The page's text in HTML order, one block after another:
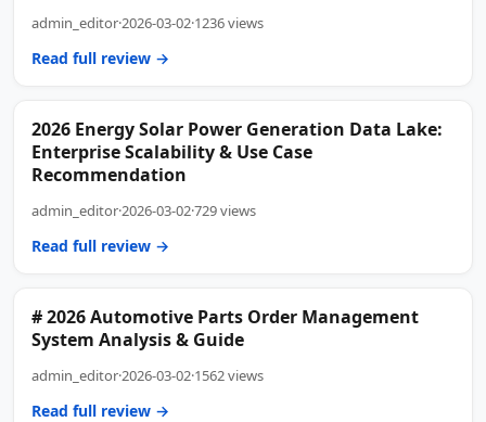
admin_editor·2026-03-02·1236 views
Read full review →
2026 Energy Solar Power Generation Data Lake:
Enterprise Scalability & Use Case
Recommendation
admin_editor·2026-03-02·729 views
Read full review →
# 2026 Automotive Parts Order Management
System Analysis & Guide
admin_editor·2026-03-02·1562 views
Read full review →